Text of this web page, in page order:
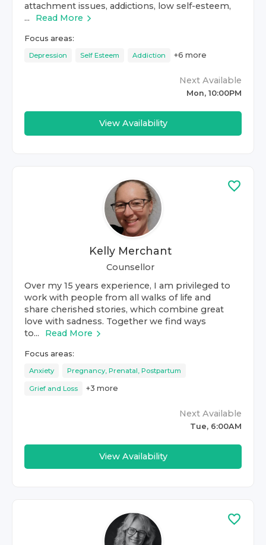
attachment issues, addictions, low self-esteem,
...
Read More
Focus areas:
Depression Self Esteem Addiction +6 more
Next Available
Mon, 10:00PM
View Availability
Kelly Merchant
Counsellor
Over my 15 years experience, I am privileged to
work with people from all walks of life and
share cherished stories, which combine great
love with sadness. Together we find ways
to...
Read More
Focus areas:
Anxiety Pregnancy, Prenatal, Postpartum
Grief and Loss +3 more
Next Available
Tue, 6:00AM
View Availability